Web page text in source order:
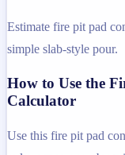
Estimate fire pit pad
simple slab-style pour.
How to Use the
Calculator
Use this fire pit pad